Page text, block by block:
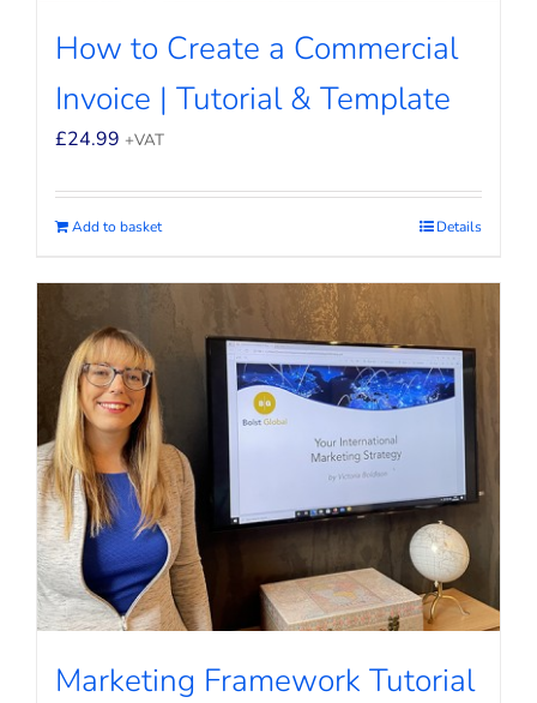
How to Create a Commercial
Invoice | Tutorial & Template
£24.99 +VAT
Add to basket Details
Marketing Framework Tutorial